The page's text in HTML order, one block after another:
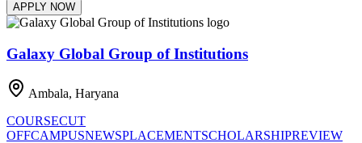
APPLY NOW
Galaxy Global Group of Institutions
Ambala, Haryana
COURSECUT
OFFCAMPUSNEWSPLACEMENTSCHOLARSHIPREVIEW